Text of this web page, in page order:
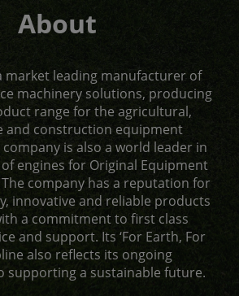
About
market leading manufacturer of
machinery solutions, producing
range for the agricultural,
and construction equipment
is also a world leader in
engines for Original Equipment
company has a reputation for
innovative and reliable products
a commitment to first class
and support. Its ‘For Earth, For
also reflects its ongoing
supporting a sustainable future.